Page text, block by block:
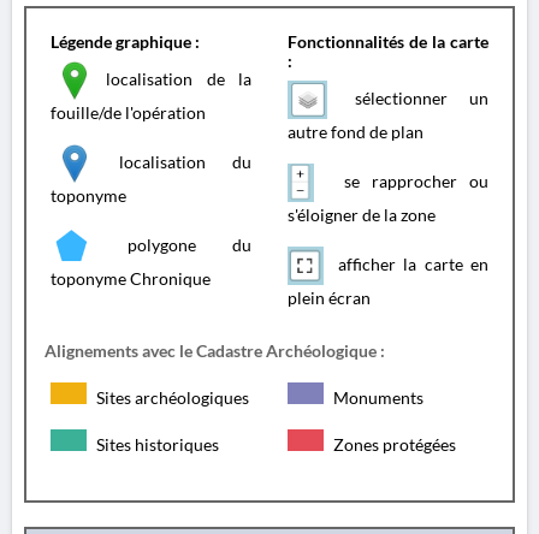
Légende graphique :
localisation de la
fouille/de l'opération
localisation du
toponyme
polygone du
toponyme Chronique
Fonctionnalités de la carte
:
sélectionner un
autre fond de plan
se rapprocher ou
s'éloigner de la zone
afficher la carte en
plein écran
Alignements avec le Cadastre Archéologique :
Sites archéologiques Monuments
Sites historiques Zones protégées